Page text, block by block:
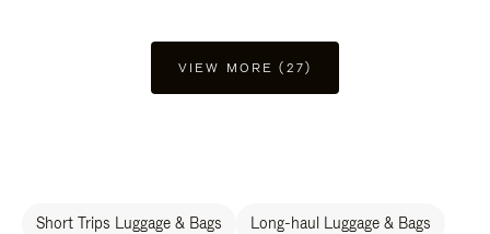
VIEW MORE (27)
Short Trips Luggage & Bags Long-haul Luggage & Bags